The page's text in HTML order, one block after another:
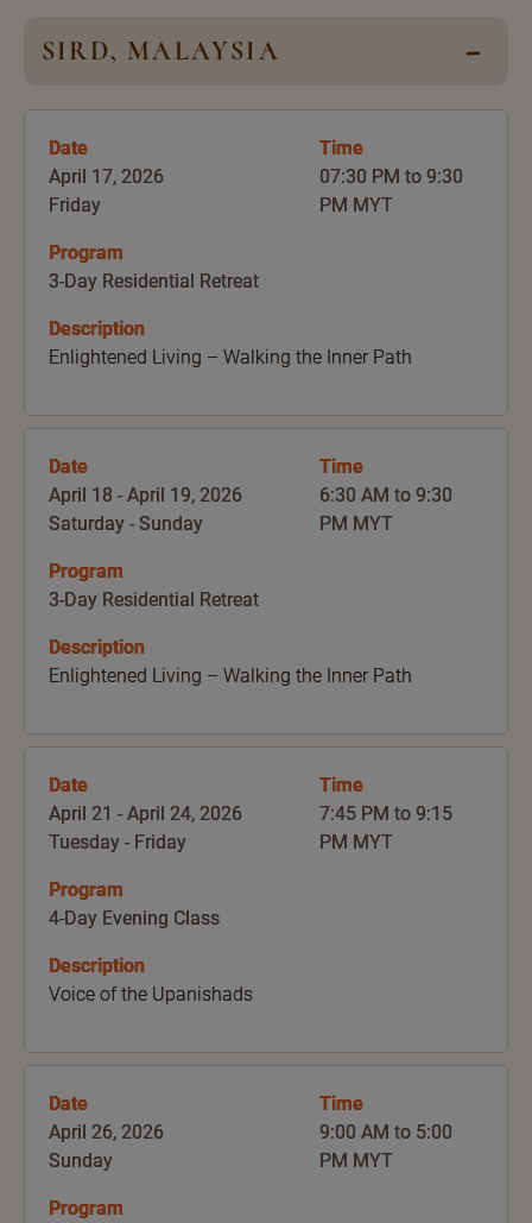
SIRD, MALAYSIA
Date
April 17, 2026
Friday
Time
07:30 PM to 9:30
PM MYT
Program
3-Day Residential Retreat
Description
Enlightened Living – Walking the Inner Path
Date
April 18 - April 19, 2026
Saturday - Sunday
Time
6:30 AM to 9:30
PM MYT
Program
3-Day Residential Retreat
Description
Enlightened Living – Walking the Inner Path
Date
April 21 - April 24, 2026
Tuesday - Friday
Time
7:45 PM to 9:15
PM MYT
Program
4-Day Evening Class
Description
Voice of the Upanishads
Date
April 26, 2026
Sunday
Time
9:00 AM to 5:00
PM MYT
Program